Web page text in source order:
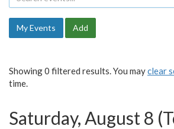
My Events Add
Showing 0 filtered results. You mayclear
time.
Saturday, August 8